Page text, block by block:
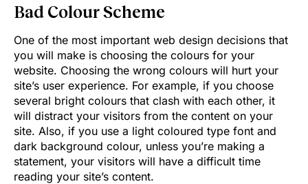
Bad Colour Scheme
One of the most important web design decisions that
you will make is choosing the colours for your
website. Choosing the wrong colours will hurt your
site’s user experience. For example, if you choose
several bright colours that clash with each other, it
will distract your visitors from the content on your
site. Also, if you use a light coloured type font and
dark background colour, unless you’re making a
statement, your visitors will have a difficult time
reading your site’s content.